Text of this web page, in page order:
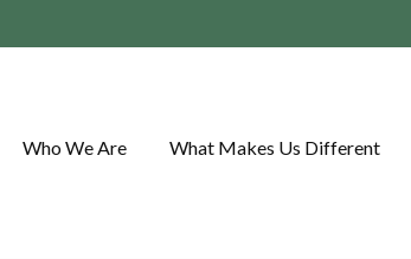
Who We Are What Makes Us Different